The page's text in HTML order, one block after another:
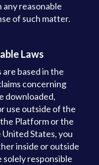
reasonable
of such matter.
Laws
based in the
concerning
downloaded,
use outside of the
Platform or the
States, you
inside or outside
solely responsible